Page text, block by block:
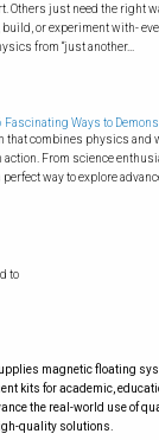
Others just need the right
or experiment with-
from “just another...
Fascinating Ways to
that combines physics and
From science
way to explore
to
magnetic floating
kits for academic,
the real-world use of
quality solutions.